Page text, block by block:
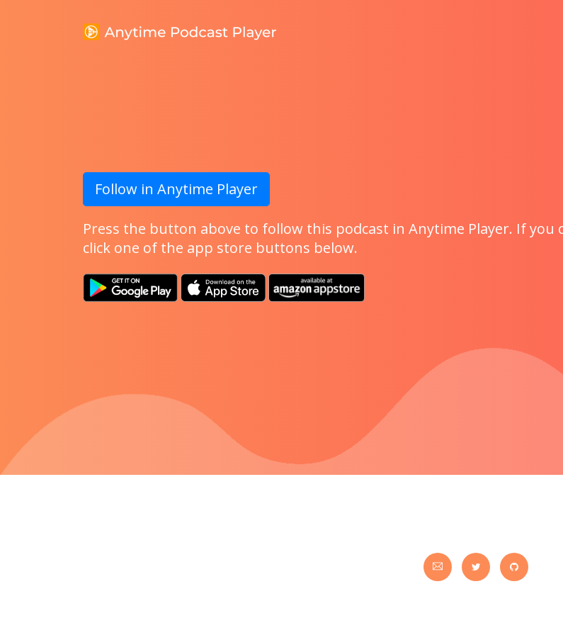
Follow in Anytime Player
Press the button above to follow this podcast in Anytime Player. If you
click one of the app store buttons below.